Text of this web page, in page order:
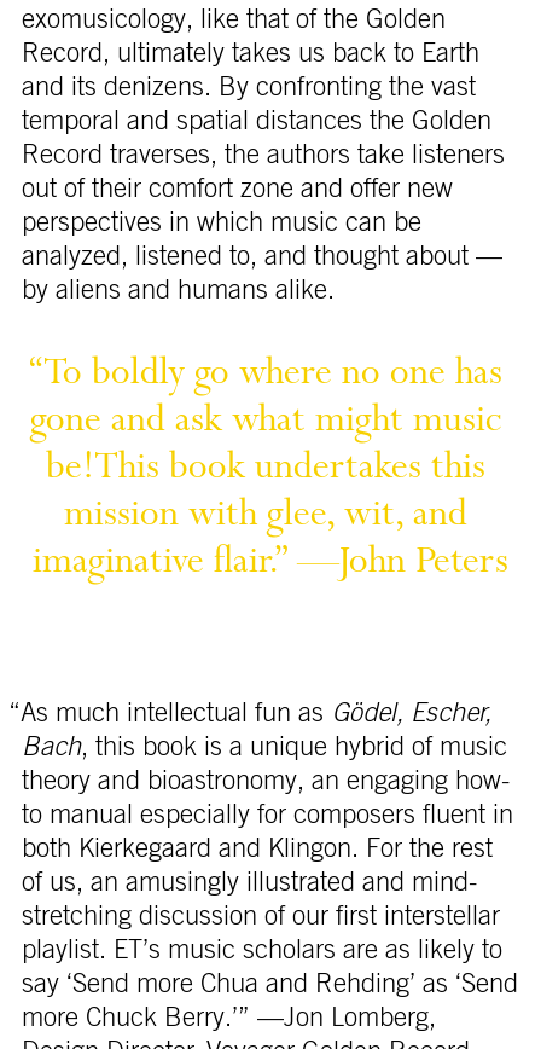
exomusicology, like that of the Golden
Record, ultimately takes us back to Earth
and its denizens. By confronting the vast
temporal and spatial distances the Golden
Record traverses, the authors take listeners
out of their comfort zone and offer new
perspectives in which music can be
analyzed, listened to, and thought about —
by aliens and humans alike.
“To boldly go where no one has
gone and ask what might music
This book undertakes this
mission with glee, wit, and
flair.” —John
“As much intellectual fun as Gödel, Escher,
Bach, this book is a unique hybrid of music
theory and bioastronomy, an engaging how-
to manual especially for composers fluent in
both Kierkegaard and Klingon. For the rest
of us, an amusingly illustrated and mind-
stretching discussion of our first interstellar
playlist. ET’s music scholars are as likely to
say ‘Send more Chua and Rehding’ as ‘Send
more Chuck Berry.’” —Jon Lomberg,